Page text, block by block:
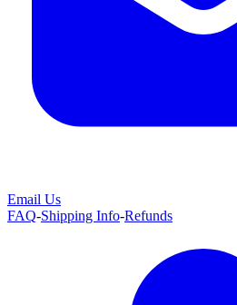
Email Us
FAQ-Shipping Info-Refunds